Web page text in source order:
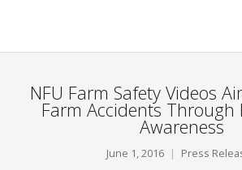
NFU Farm Safety Videos
Farm Accidents Through
Awareness
June 1, 2016 Press